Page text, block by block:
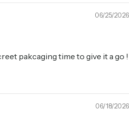
06/25/2026
pakcaging time to give it a go !
06/18/2026